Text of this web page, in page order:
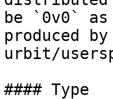
be `0v0`
produced
urbit/
#### Type